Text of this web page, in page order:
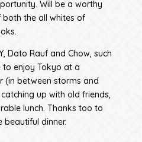
Will be a worthy
the all whites of
Dato Rauf and Chow, such
to enjoy Tokyo at a
(in between storms and
up with old friends,
lunch. Thanks too to
dinner.